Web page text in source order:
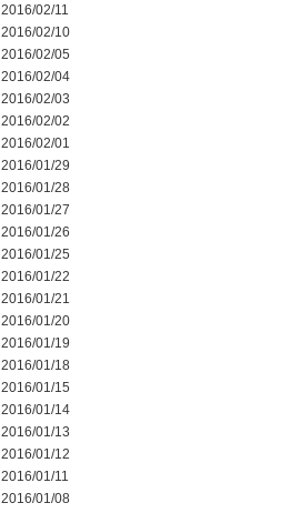
2016/02/11
2016/02/10
2016/02/05
2016/02/04
2016/02/03
2016/02/02
2016/02/01
2016/01/29
2016/01/28
2016/01/27
2016/01/26
2016/01/25
2016/01/22
2016/01/21
2016/01/20
2016/01/19
2016/01/18
2016/01/15
2016/01/14
2016/01/13
2016/01/12
2016/01/11
2016/01/08